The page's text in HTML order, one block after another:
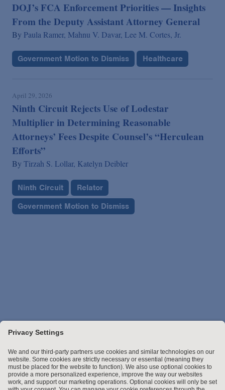
DOJ’s FCA Enforcement Priorities — Insights
From the Deputy Assistant Attorney General
By Paula Ramer, Mahnu V. Davar, Lee M. Cortes, Jr.
Government Motion to Dismiss Healthcare
April 29, 2026
Ninth Circuit Rejects Use of Lodestar
Multiplier in Determining Reasonable
Attorneys’ Fees Despite Counsel’s “Herculean
Efforts”
By Tirzah S. Lollar, Katelyn Deibler
Ninth Circuit
Relator
Government Motion to Dismiss